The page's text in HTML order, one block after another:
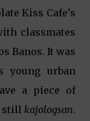
Kiss Cafe's
classmates
Banos. It was
young urban
a piece of
still kajologsan.